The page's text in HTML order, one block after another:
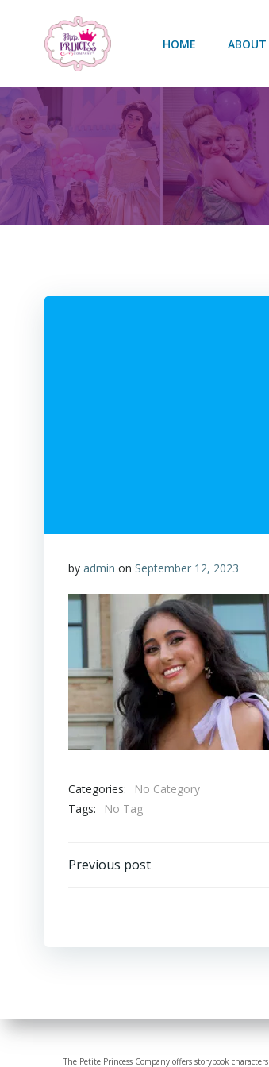
content
HOME ABOUT
by admin on September 12, 2023
Categories:
No Category
Tags:
No Tag
Post
Previous post
The Petite Princess Company offers storybook